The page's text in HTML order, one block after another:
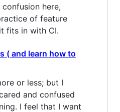
here,
of feature
fits in with CI.
( and learn how to
or less; but I
and confused
I feel that I want